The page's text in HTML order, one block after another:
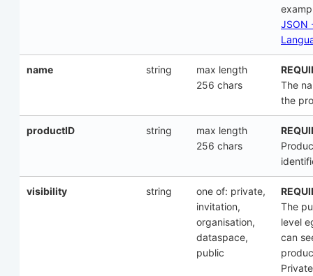
JSON
name string
max length
256 chars
The
the
productID string
max length
256 chars
visibility string
one of: private,
invitation,
organisation,
dataspace,
public
The
level
can